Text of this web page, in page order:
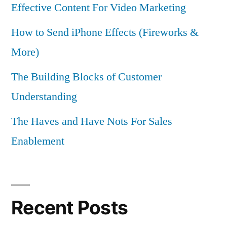
Effective Content For Video Marketing
How to Send iPhone Effects (Fireworks &
More)
The Building Blocks of Customer
Understanding
The Haves and Have Nots For Sales
Enablement
Recent Posts